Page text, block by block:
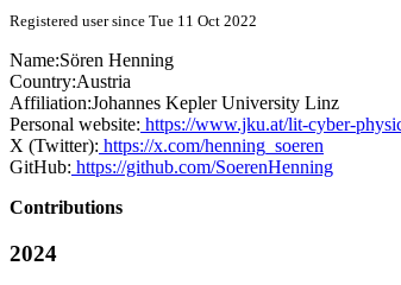
Registered user since Tue 11 Oct 2022
Name:Sören Henning
Country:Austria
Affiliation:Johannes Kepler University Linz
Personal website: https://www.jku.at/lit-cyber-
X (Twitter): https://x.com/henning_soeren
GitHub: https://github.com/SoerenHenning
Contributions
2024